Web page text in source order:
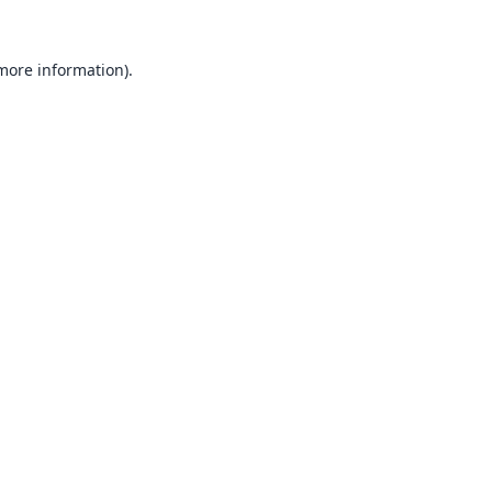
information).